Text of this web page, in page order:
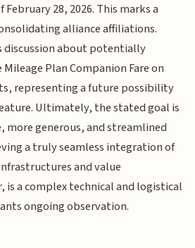
28, 2026. This marks a
alliance affiliations.
discussion about potentially
Plan Companion Fare on
representing a future possibility
Ultimately, the stated goal is
more generous, and streamlined
a truly seamless integration of
and value
a complex technical and logistical
ongoing observation.